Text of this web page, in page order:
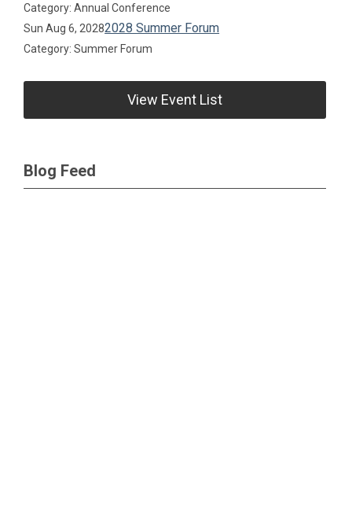
Category: Annual Conference
Sun Aug 6, 20282028 Summer Forum
Category: Summer Forum
View Event List
Blog Feed